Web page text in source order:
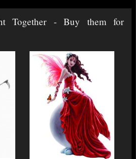
Together - Buy them for